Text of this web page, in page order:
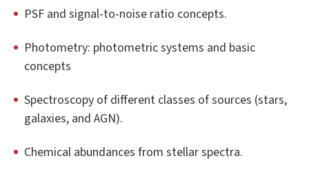
PSF and signal-to-noise ratio concepts.
Photometry: photometric systems and basic
concepts
Spectroscopy of different classes of sources (stars,
galaxies, and AGN).
Chemical abundances from stellar spectra.